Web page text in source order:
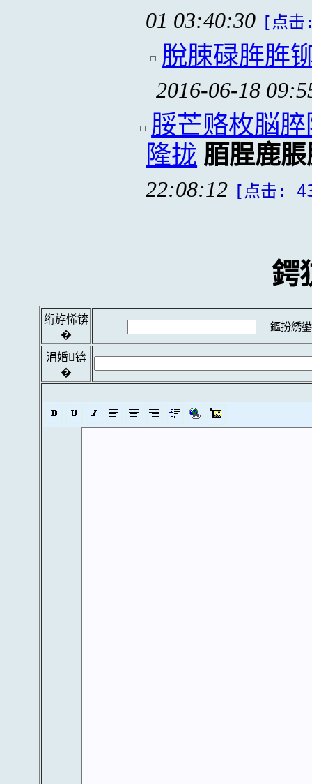
01 03:40:30 [点
脫脨碌脌脌
2016-06-18
脮芒赂枚脳
隆拢 脜脭鹿
22:08:12 [点击:
鍔
绗斿悕锛
�
鏂扮綉
涓婚锛
�